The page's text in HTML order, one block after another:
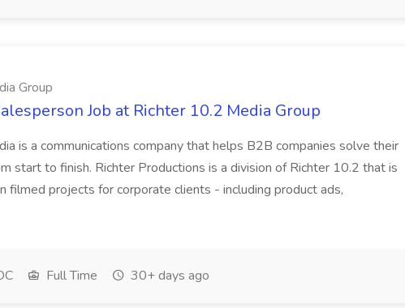
Group
Job at Richter 10.2 Media Group
is a communications company that helps B2B companies solve their
start to finish. Richter Productions is a division of Richter 10.2 that is
filmed projects for corporate clients - including product ads,
Full Time 30+ days ago